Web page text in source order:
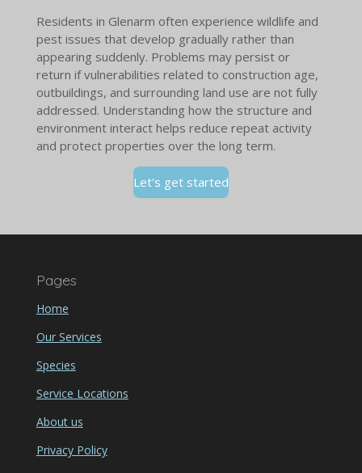
Residents in Glenarm often experience wildlife and
pest issues that develop gradually rather than
appearing suddenly. Problems may persist or
return if vulnerabilities related to construction age,
outbuildings, and surrounding land use are not fully
addressed. Understanding how the structure and
environment interact helps reduce repeat activity
and protect properties over the long term.
Let's get started
Pages
Home
Our Services
Species
Service Locations
About us
Privacy Policy